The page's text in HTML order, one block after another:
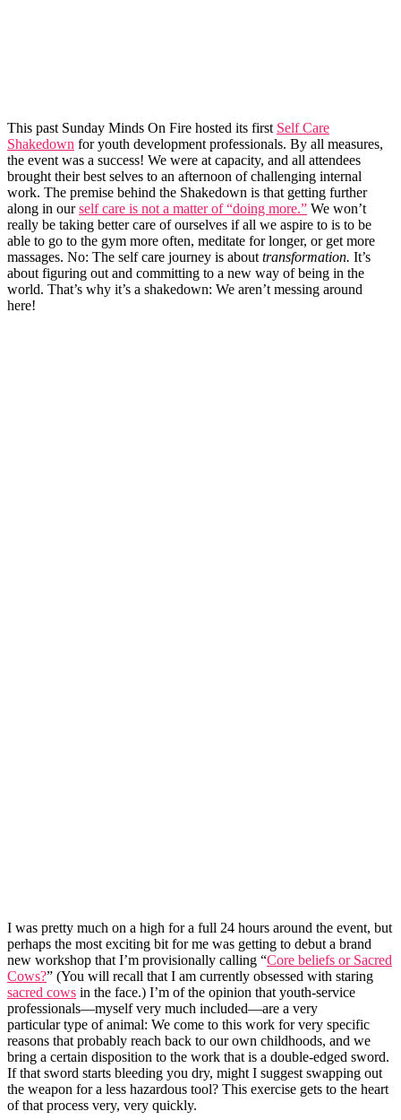
This past Sunday Minds On Fire hosted its first Self Care
Shakedown for youth development professionals. By all measures,
the event was a success! We were at capacity, and all attendees
brought their best selves to an afternoon of challenging internal
work. The premise behind the Shakedown is that getting further
along in ourself care is not a matter of “doing more.” We won’t
really be taking better care of ourselves if all we aspire to is to be
able to go to the gym more often, meditate for longer, or get more
massages. No: The self care journey is abouttransformation. It’s
about figuring out and committing to a new way of being in the
world. That’s why it’s a shakedown: We aren’t messing around
here!
I was pretty much on a high for a full 24 hours around the event, but
perhaps the most exciting bit for me was getting to debut a brand
new workshop that I’m provisionally calling “Core beliefs or Sacred
Cows?” (You will recall that I am currently obsessed with staring
sacred cows in the face.) I’m of the opinion that youth-service
professionals—myself very much included—are a very
particular type of animal: We come to this work for very specific
reasons that probably reach back to our own childhoods, and we
bring a certain disposition to the work that is a double-edged sword.
If that sword starts bleeding you dry, might I suggest swapping out
the weapon for a less hazardous tool? This exercise gets to the heart
of that process very, very quickly.